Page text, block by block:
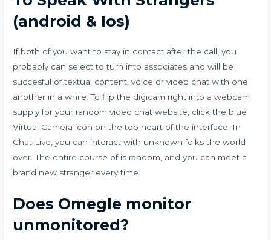
(android & Ios)
If both of you want to stay in contact after the call, you
probably can select to turn into associates and will be
succesful of textual content, voice or video chat with one
another in a while. To flip the digicam right into a webcam
supply for your random video chat website, click the blue
Virtual Camera icon on the top heart of the interface. In
Chat Live, you can interact with unknown folks the world
over. The entire course of is random, and you can meet a
brand new stranger every time.
Does Omegle monitor
unmonitored?